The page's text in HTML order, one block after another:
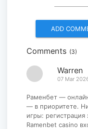
Comments (3)
Warren
07 Mar
Раменбет —
— в приоритете.
игры:
Ramenbet casino